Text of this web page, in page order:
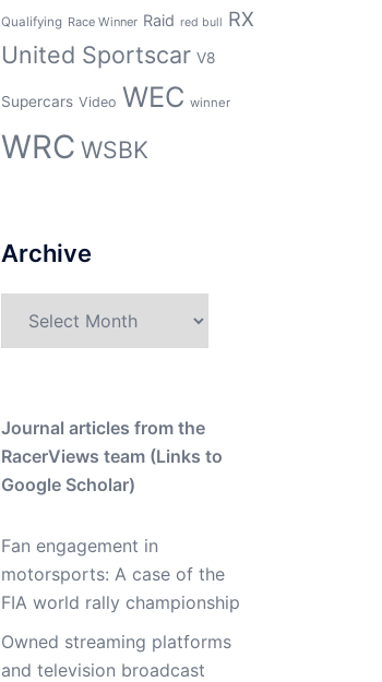
Qualifying Race Winner Raid red bull RX
United Sportscar V8
Supercars Video WEC winner
WRC WSBK
Archive
Journal articles from the
RacerViews team (Links to
Google Scholar)
Fan engagement in
motorsports: A case of the
FIA world rally championship
Owned streaming platforms
and television broadcast